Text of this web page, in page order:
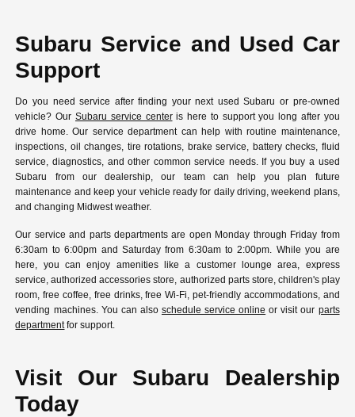
Subaru Service and Used Car
Support
Do you need service after finding your next used Subaru or pre-owned
vehicle? Our Subaru service centeris here to support you long after you
drive home. Our service department can help with routine maintenance,
inspections, oil changes, tire rotations, brake service, battery checks, fluid
service, diagnostics, and other common service needs. If you buy a used
Subaru from our dealership, our team can help you plan future
maintenance and keep your vehicle ready for daily driving, weekend plans,
and changing Midwest weather.
Our service and parts departments are open Monday through Friday from
6:30am to 6:00pm and Saturday from 6:30am to 2:00pm. While you are
here, you can enjoy amenities like a customer lounge area, express
service, authorized accessories store, authorized parts store, children's play
room, free coffee, free drinks, free Wi-Fi, pet-friendly accommodations, and
vending machines. You can also schedule service online or visit our parts
departmentfor support.
Visit Our Subaru Dealership
Today